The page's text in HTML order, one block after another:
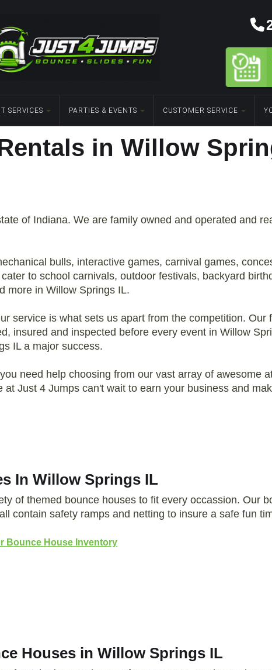
SERVICES PARTIES & EVENTS CUSTOMER SERVICE
in Willow
of Indiana. We are family owned and operated and
bulls, interactive games, carnival games,
to school carnivals, outdoor festivals, backyard
more in Willow Springs IL.
service is what sets us apart from the competition. Our
insured and inspected before every event in Willow
IL a major success.
need help choosing from our vast array of awesome
Just 4 Jumps can't wait to earn your business and
In Willow Springs IL
of themed bounce houses to fit every occassion. Our
contain safety ramps and netting to insure a safe fun
Bounce House Inventory
Houses in Willow Springs IL